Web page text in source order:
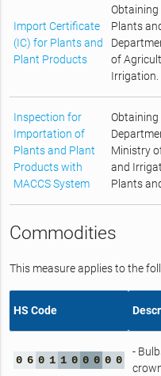
Import Certificate
(IC) for Plants and
Plant Products
Plants
of
Irrigation.
Inspection for
Importation of
Plants and Plant
Products with
MACCS System
Ministry
and
Plants
Commodities
This measure applies to the
HS Code
0 6 0 1 1 0 0 0 0 0
-